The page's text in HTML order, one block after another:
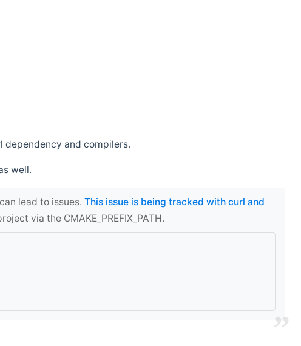
dependency and compilers.
well.
lead to issues. This issue is being tracked with curl and
via the CMAKE_PREFIX_PATH.